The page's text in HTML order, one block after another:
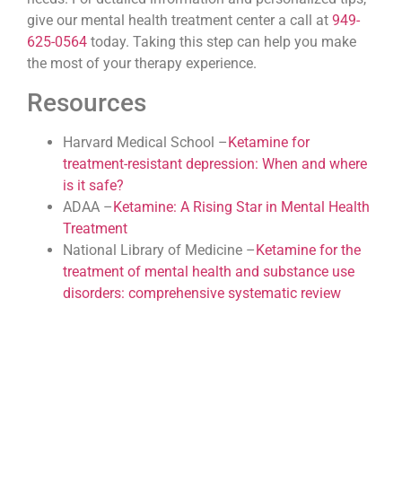
give our mental health treatment center a call at 949-
625-0564 today. Taking this step can help you make
the most of your therapy experience.
Resources
Harvard Medical School –Ketamine for
treatment-resistant depression: When and where
is it safe?
ADAA –Ketamine: A Rising Star in Mental Health
Treatment
National Library of Medicine –Ketamine for the
treatment of mental health and substance use
disorders: comprehensive systematic review